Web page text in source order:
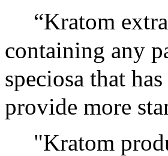
“Kratom
containing any
speciosa that
provide more
"Kratom